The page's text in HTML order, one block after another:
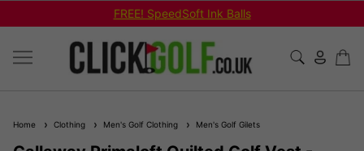
FREE! SpeedSoft Ink Balls
Home Clothing Men's Golf Clothing Men's Golf Gilets